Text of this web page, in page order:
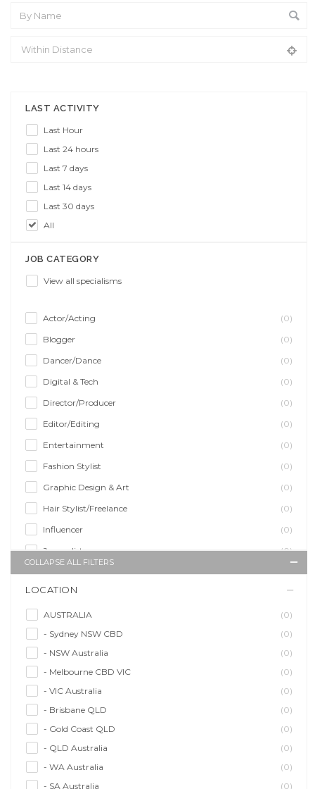
LAST ACTIVITY
Last Hour
Last 24 hours
Last 7 days
Last 14 days
Last 30 days
All
JOB CATEGORY
View all specialisms
Actor/Acting
(0)
Blogger
(0)
Dancer/Dance
(0)
Digital & Tech
(0)
Director/Producer
(0)
Editor/Editing
(0)
Entertainment
(0)
Fashion Stylist
(0)
Graphic Design & Art
(0)
Hair Stylist/Freelance
(0)
Influencer
(0)
Journalist
(0)
Makeup Artist
(0)
Model/Modelling
(0)
Musician/Music
(0)
Performer & Talent
(0)
Personal Trainer
(0)
Photographer
(0)
(0)
Writer/Writing
(0)
COLLAPSE ALL FILTERS
LOCATION
AUSTRALIA
(0)
- Sydney NSW CBD
(0)
- NSW Australia
(0)
- Melbourne CBD VIC
(0)
- VIC Australia
(0)
- Brisbane QLD
(0)
- Gold Coast QLD
(0)
- QLD Australia
(0)
- WA Australia
(0)
- SA Australia
(0)